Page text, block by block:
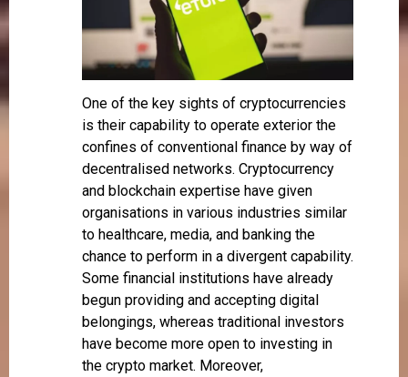
One of the key sights of cryptocurrencies
is their capability to operate exterior the
confines of conventional finance by way of
decentralised networks. Cryptocurrency
and blockchain expertise have given
organisations in various industries similar
to healthcare, media, and banking the
chance to perform in a divergent capability.
Some financial institutions have already
begun providing and accepting digital
belongings, whereas traditional investors
have become more open to investing in
the crypto market. Moreover,